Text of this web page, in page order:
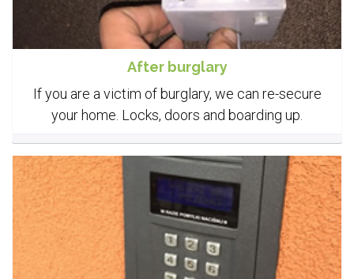
After burglary
If you are a victim of burglary, we can re-secure
your home. Locks, doors and boarding up.